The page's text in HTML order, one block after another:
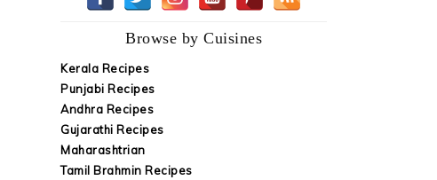
Browse by Cuisines
Kerala Recipes
Punjabi Recipes
Andhra Recipes
Gujarathi Recipes
Maharashtrian
Tamil Brahmin Recipes